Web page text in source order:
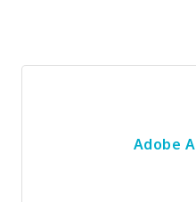
Adobe